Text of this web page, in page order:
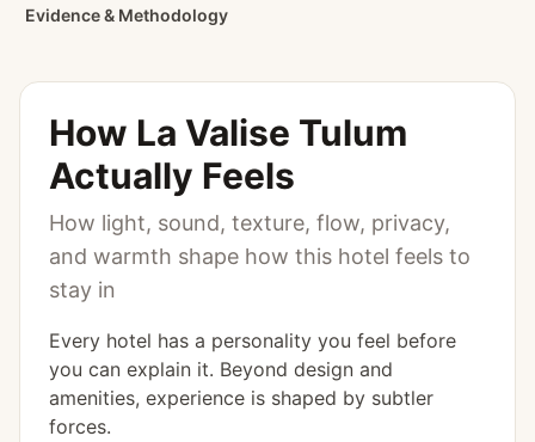
Evidence & Methodology
How La Valise Tulum
Actually Feels
How light, sound, texture, flow, privacy,
and warmth shape how this hotel feels to
stay in
Every hotel has a personality you feel before
you can explain it. Beyond design and
amenities, experience is shaped by subtler
forces.